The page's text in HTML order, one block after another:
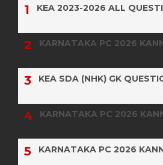
KEA 2023-2026 ALL
KARNATAKA PC 2026
KEA SDA (NHK) GK
KARNATAKA PC 2026
KARNATAKA PC 2026